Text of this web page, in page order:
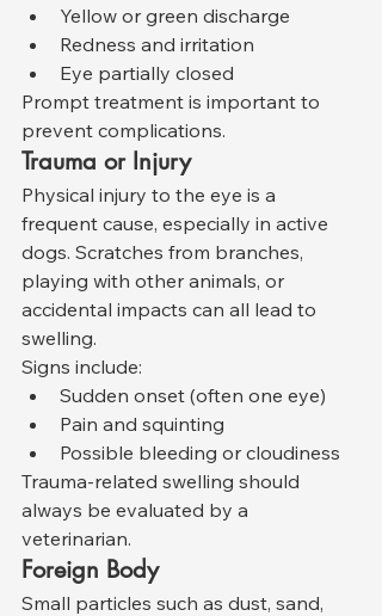
Yellow or green discharge
Redness and irritation
Eye partially closed
Prompt treatment is important to
prevent complications.
Trauma or Injury
Physical injury to the eye is a
frequent cause, especially in active
dogs. Scratches from branches,
playing with other animals, or
accidental impacts can all lead to
swelling.
Signs include:
Sudden onset (often one eye)
Pain and squinting
Possible bleeding or cloudiness
Trauma-related swelling should
always be evaluated by a
veterinarian.
Foreign Body
Small particles such as dust, sand,